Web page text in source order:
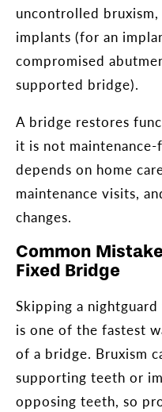
uncontrolled
implants (for an
compromised
supported bridge).
A bridge restores
it is not
depends on home
maintenance visits,
changes.
Common
Fixed Bridge
Skipping a
is one of the fastest
of a bridge. Bruxism
supporting teeth or
opposing teeth, so